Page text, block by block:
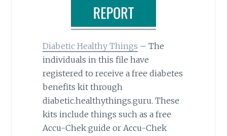
Diabetic Healthy Things – The
individuals in this file have
registered to receive a free diabetes
benefits kit through
diabetic.healthythings.guru. These
kits include things such as a free
Accu-Chek guide or Accu-Chek